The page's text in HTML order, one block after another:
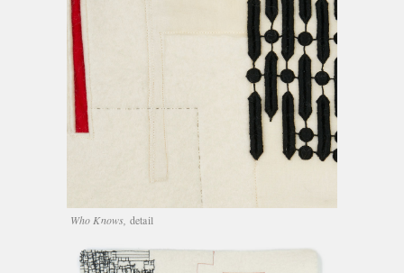
Who Knows, detail